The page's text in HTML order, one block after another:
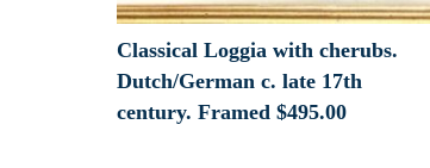
Classical Loggia with cherubs.
Dutch/German c. late 17th
century. Framed $495.00